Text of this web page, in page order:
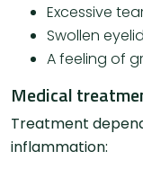
Excessive
Swollen
A feeling of
Medical
Treatment
inflammation: